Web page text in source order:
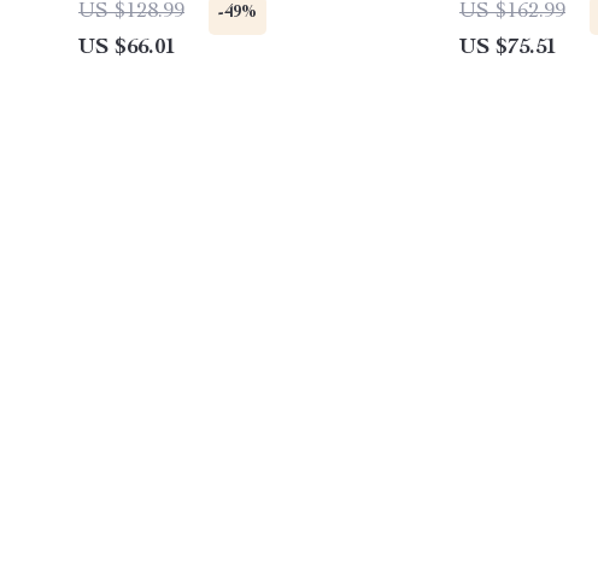
US $128.99 -49%
US $66.01
US $162.99
US $75.51